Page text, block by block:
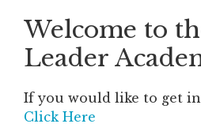
Welcome to
Leader
If you would like to get
Click Here